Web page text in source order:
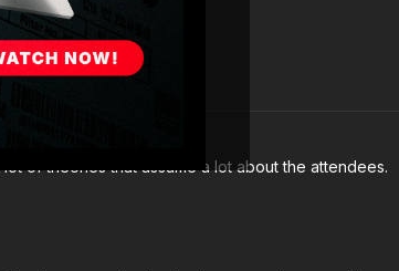
of theories that assume a lot about the attendees.